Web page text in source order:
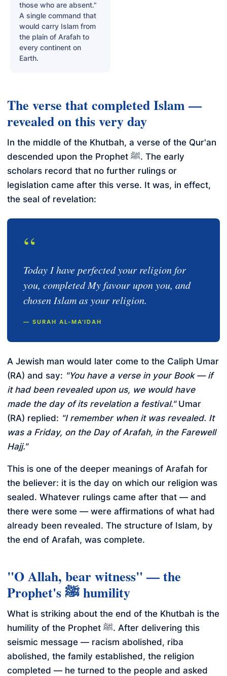
those who are absent."
A single command that
would carry Islam from
the plain of Arafah to
every continent on
Earth.
The verse that completed Islam —
revealed on this very day
In the middle of the Khutbah, a verse of the Qur'an
descended upon the Prophet ﷺ. The early
scholars record that no further rulings or
legislation came after this verse. It was, in effect,
the seal of revelation:
“
Today I have perfected your religion for
you, completed My favour upon you, and
chosen Islam as your religion.
— SURAH AL-MA'IDAH
A Jewish man would later come to the Caliph Umar
(RA) and say: "You have a verse in your Book — if
it had been revealed upon us, we would have
made the day of its revelation a festival."Umar
(RA) replied: "I remember when it was revealed. It
was a Friday, on the Day of Arafah, in the Farewell
Hajj."
This is one of the deeper meanings of Arafah for
the believer: it is the day on which our religion was
sealed. Whatever rulings came after that — and
there were some — were affirmations of what had
already been revealed. The structure of Islam, by
the end of Arafah, was complete.
"O Allah, bear witness" — the
Prophet's ﷺ humility
What is striking about the end of the Khutbah is the
humility of the Prophet ﷺ. After delivering this
seismic message — racism abolished, riba
abolished, the family established, the religion
completed — he turned to the people and asked